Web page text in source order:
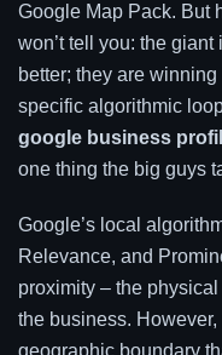
Google Map Pack. But
won’t tell you: the
better; they are
specific algorithmic
google business
one thing the big guys
Google’s local
Relevance, and
proximity – the
the business. However,
geographic boundary